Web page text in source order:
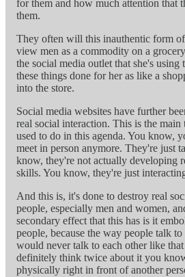
for them and how much attention that
them.
They often will this inauthentic form
view men as a commodity on a
the social media outlet that she's using
these things done for her as like a
into the store.
Social media websites have further
real social interaction. This is the main
used to do in this agenda. You know,
meet in person anymore. They're just
know, they're not actually developing
skills. You know, they're just
And this is, it's done to destroy real
people, especially men and women,
secondary effect that this has is it
people, because the way people talk
would never talk to each other like
definitely think twice about it you
physically right in front of another